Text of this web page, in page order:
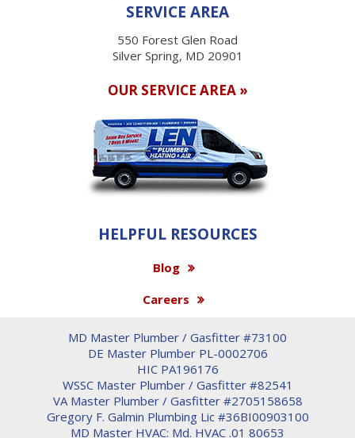
SERVICE AREA
550 Forest Glen Road
Silver Spring, MD 20901
OUR SERVICE AREA »
HELPFUL RESOURCES
Blog
Careers
MD Master Plumber / Gasfitter #73100
DE Master Plumber PL-0002706
HIC PA196176
WSSC Master Plumber / Gasfitter #82541
VA Master Plumber / Gasfitter #2705158658
Gregory F. Galmin Plumbing Lic #36BI00903100
MD Master HVAC: Md. HVAC .01 80653